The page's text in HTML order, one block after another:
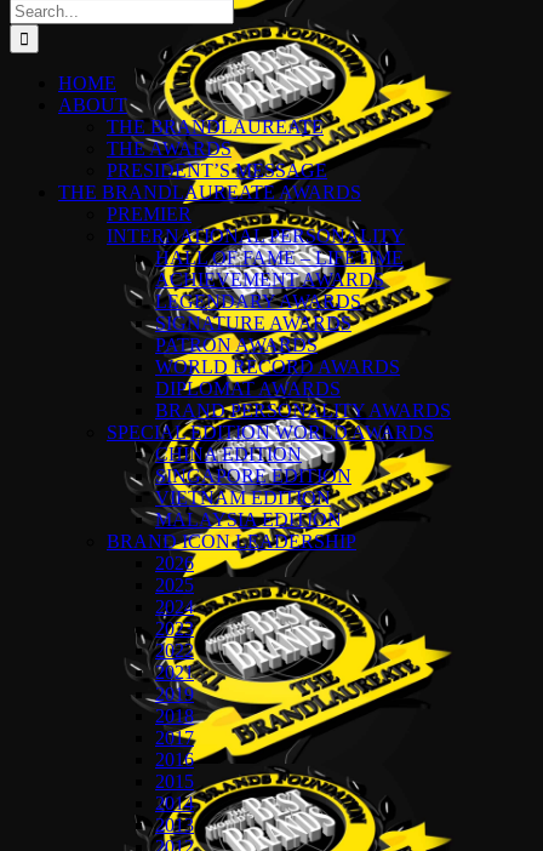
Search
for:
HOME
ABOUT
THE BRANDLAUREATE
THE AWARDS
PRESIDENT’S MESSAGE
THE BRANDLAUREATE AWARDS
PREMIER
INTERNATIONAL PERSONALITY
HALL OF FAME – LIFETIME
ACHIEVEMENT AWARDS
LEGENDARY AWARDS
SIGNATURE AWARDS
PATRON AWARDS
WORLD RECORD AWARDS
DIPLOMAT AWARDS
BRAND PERSONALITY AWARDS
SPECIAL EDITION WORLD AWARDS
CHINA EDITION
SINGAPORE EDITION
VIETNAM EDITION
MALAYSIA EDITION
BRAND ICON LEADERSHIP
2026
2025
2024
2023
2022
2021
2019
2018
2017
2016
2015
2014
2013
2012